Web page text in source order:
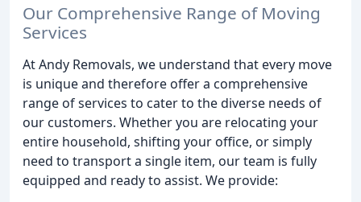
Our Comprehensive Range of Moving
Services
At Andy Removals, we understand that every move
is unique and therefore offer a comprehensive
range of services to cater to the diverse needs of
our customers. Whether you are relocating your
entire household, shifting your office, or simply
need to transport a single item, our team is fully
equipped and ready to assist. We provide: